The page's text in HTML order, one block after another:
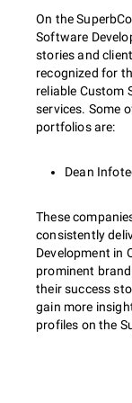
On the
Software
stories and
recognized for
reliable Custom
services. Some
portfolios are:
Dean
These
consistently
Development in
prominent
their success
gain more
profiles on the